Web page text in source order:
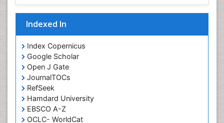
Indexed In
Index Copernicus
Google Scholar
Open J Gate
JournalTOCs
RefSeek
Hamdard University
EBSCO A-Z
OCLC- WorldCat